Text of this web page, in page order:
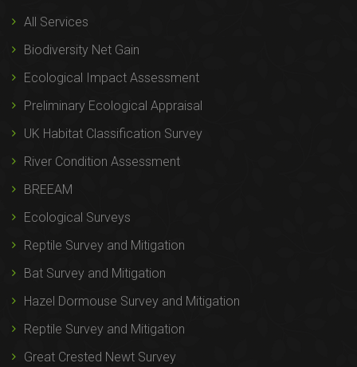
All Services
Biodiversity Net Gain
Ecological Impact Assessment
Preliminary Ecological Appraisal
UK Habitat Classification Survey
River Condition Assessment
BREEAM
Ecological Surveys
Reptile Survey and Mitigation
Bat Survey and Mitigation
Hazel Dormouse Survey and Mitigation
Reptile Survey and Mitigation
Great Crested Newt Survey